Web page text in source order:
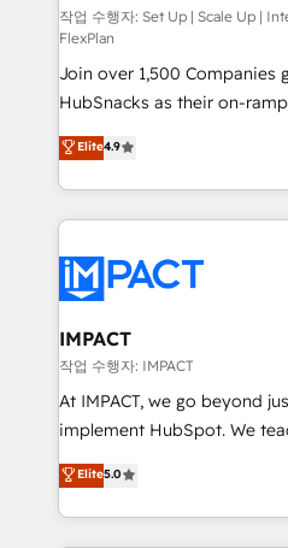
ensure revenue growth on a daily
your challenge; our
team of 100+ experts is ready for
growth |
작업 수행자: Set Up | Scale Up |
FlexPlan
Join over 1,500 Companies
HubSnacks as their on-
Simple pay-as-you-go plans
1️⃣ Set Up | Onboarding
HubSpot portals 2️⃣ Scale Up | 100% HubSpot Task
Execution... Global 24/7 ... All Experts
Slash months from your API
Click "Contact Business" ⬅️
Integration templates that
of your tech stack, syncing... 🛍️ Shopify or
WooCommerce 💲 Stripe or
Netsuite 🤖 Google or
the rare Advanced "Custom
Accreditation, securely sync data
Elite4.9
IMPACT
작업 수행자: IMPACT
At IMPACT, we go beyond
implement HubSpot. We teach your team how to
master it. As the creators of the Endless Customers
System™ (the next evolution
Answer), we’re the only
Elite5.0